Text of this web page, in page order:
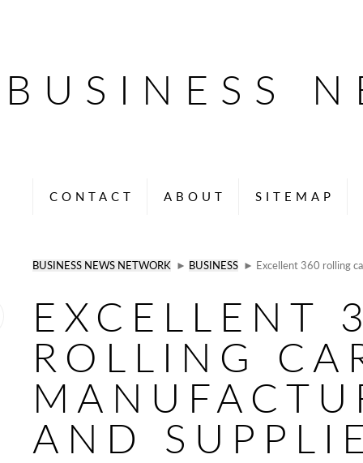
BUSINESS
CONTACT ABOUT SITEMAP
BUSINESS NEWS NETWORK ► BUSINESS ► Excellent 360 rolling
EXCELLENT
ROLLING
AND